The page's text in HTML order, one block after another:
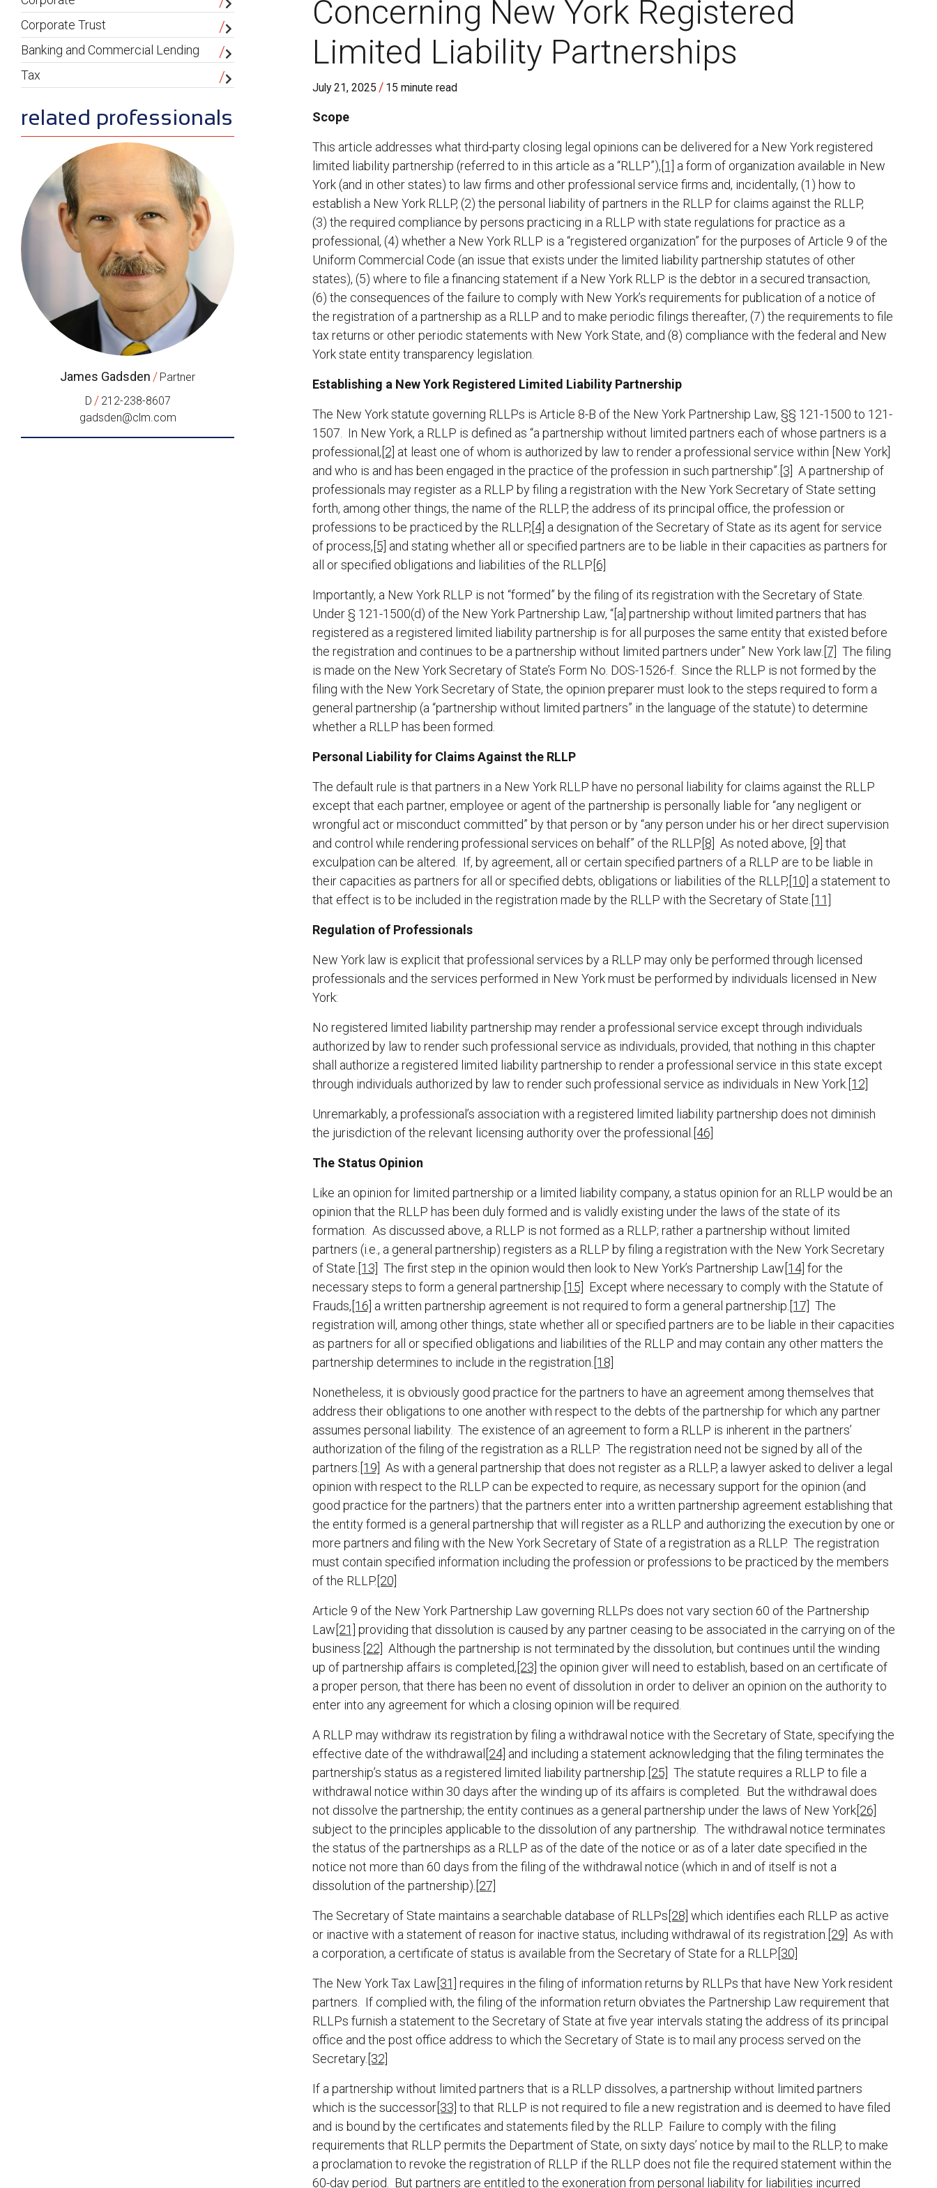
Concerning New York Registered
Limited Liability Partnerships
July 21, 2025 / 15 minute read
Scope
This article addresses what third-party closing legal opinions can be delivered for a New York registered
limited liability partnership (referred to in this article as a “RLLP”), [1]
a form of organization available in New
York (and in other states) to law firms and other professional service firms and, incidentally, (1) how to
establish a New York RLLP, (2) the personal liability of partners in the RLLP for claims against the RLLP,
(3) the required compliance by persons practicing in a RLLP with state regulations for practice as a
professional, (4) whether a New York RLLP is a “registered organization” for the purposes of Article 9 of the
Uniform Commercial Code (an issue that exists under the limited liability partnership statutes of other
states), (5) where to file a financing statement if a New York RLLP is the debtor in a secured transaction,
(6) the consequences of the failure to comply with New York’s requirements for publication of a notice of
the registration of a partnership as a RLLP and to make periodic filings thereafter, (7) the requirements to file
tax returns or other periodic statements with New York State, and (8) compliance with the federal and New
York state entity transparency legislation.
Establishing a New York Registered Limited Liability Partnership
The New York statute governing RLLPs is Article 8-B of the New York Partnership Law, §§ 121-1500 to 121-
1507. In New York, a RLLP is defined as “a partnership without limited partners each of whose partners is a
professional, [2] at least one of whom is authorized by law to render a professional service within [New York]
and who is and has been engaged in the practice of the profession in such partnership”. [3]
A partnership of
professionals may register as a RLLP by filing a registration with the New York Secretary of State setting
forth, among other things, the name of the RLLP, the address of its principal office, the profession or
professions to be practiced by the RLLP, [4] a designation of the Secretary of State as its agent for service
of process, [5] and stating whether all or specified partners are to be liable in their capacities as partners for
all or specified obligations and liabilities of the RLLP. [6]
Importantly, a New York RLLP is not “formed” by the filing of its registration with the Secretary of State.
Under § 121-1500(d) of the New York Partnership Law, “[a] partnership without limited partners that has
registered as a registered limited liability partnership is for all purposes the same entity that existed before
the registration and continues to be a partnership without limited partners under” New York law. [7]
The filing
is made on the New York Secretary of State’s Form No. DOS-1526-f. Since the RLLP is not formed by the
filing with the New York Secretary of State, the opinion preparer must look to the steps required to form a
general partnership (a “partnership without limited partners” in the language of the statute) to determine
whether a RLLP has been formed.
Personal Liability for Claims Against the RLLP
The default rule is that partners in a New York RLLP have no personal liability for claims against the RLLP
except that each partner, employee or agent of the partnership is personally liable for “any negligent or
wrongful act or misconduct committed” by that person or by “any person under his or her direct supervision
and control while rendering professional services on behalf” of the RLLP. [8] As noted above, [9] that
exculpation can be altered. If, by agreement, all or certain specified partners of a RLLP are to be liable in
their capacities as partners for all or specified debts, obligations or liabilities of the RLLP, [10] a statement to
that effect is to be included in the registration made by the RLLP with the Secretary of State. [11]
Regulation of Professionals
New York law is explicit that professional services by a RLLP may only be performed through licensed
professionals and the services performed in New York must be performed by individuals licensed in New
York:
No registered limited liability partnership may render a professional service except through individuals
authorized by law to render such professional service as individuals, provided, that nothing in this chapter
shall authorize a registered limited liability partnership to render a professional service in this state except
through individuals authorized by law to render such professional service as individuals in New York. [12]
Unremarkably, a professional’s association with a registered limited liability partnership does not diminish
the jurisdiction of the relevant licensing authority over the professional.
[46]
The Status Opinion
Like an opinion for limited partnership or a limited liability company, a status opinion for an RLLP would be an
opinion that the RLLP has been duly formed and is validly existing under the laws of the state of its
formation. As discussed above, a RLLP is not formed as a RLLP; rather a partnership without limited
partners (i.e., a general partnership) registers as a RLLP by filing a registration with the New York Secretary
of State. [13] The first step in the opinion would then look to New York’s Partnership Law [14] for the
necessary steps to form a general partnership. [15]
Except where necessary to comply with the Statute of
Frauds, [16] a written partnership agreement is not required to form a general partnership. [17]
The
registration will, among other things, state whether all or specified partners are to be liable in their capacities
as partners for all or specified obligations and liabilities of the RLLP and may contain any other matters the
partnership determines to include in the registration. [18]
Nonetheless, it is obviously good practice for the partners to have an agreement among themselves that
address their obligations to one another with respect to the debts of the partnership for which any partner
assumes personal liability. The existence of an agreement to form a RLLP is inherent in the partners’
authorization of the filing of the registration as a RLLP. The registration need not be signed by all of the
partners. [19]
As with a general partnership that does not register as a RLLP, a lawyer asked to deliver a legal
opinion with respect to the RLLP can be expected to require, as necessary support for the opinion (and
good practice for the partners) that the partners enter into a written partnership agreement establishing that
the entity formed is a general partnership that will register as a RLLP and authorizing the execution by one or
more partners and filing with the New York Secretary of State of a registration as a RLLP. The registration
must contain specified information including the profession or professions to be practiced by the members
of the RLLP. [20]
Article 9 of the New York Partnership Law governing RLLPs does not vary section 60 of the Partnership
Law [21] providing that dissolution is caused by any partner ceasing to be associated in the carrying on of the
business. [22]
Although the partnership is not terminated by the dissolution, but continues until the winding
up of partnership affairs is completed, [23] the opinion giver will need to establish, based on an certificate of
a proper person, that there has been no event of dissolution in order to deliver an opinion on the authority to
enter into any agreement for which a closing opinion will be required.
A RLLP may withdraw its registration by filing a withdrawal notice with the Secretary of State, specifying the
effective date of the withdrawal [24] and including a statement acknowledging that the filing terminates the
partnership’s status as a registered limited liability partnership. [25]
The statute requires a RLLP to file a
withdrawal notice within 30 days after the winding up of its affairs is completed. But the withdrawal does
not dissolve the partnership; the entity continues as a general partnership under the laws of New York [26]
subject to the principles applicable to the dissolution of any partnership. The withdrawal notice terminates
the status of the partnerships as a RLLP as of the date of the notice or as of a later date specified in the
notice not more than 60 days from the filing of the withdrawal notice (which in and of itself is not a
dissolution of the partnership). [27]
The Secretary of State maintains a searchable database of RLLPs [28] which identifies each RLLP as active
or inactive with a statement of reason for inactive status, including withdrawal of its registration. [29]
As with
a corporation, a certificate of status is available from the Secretary of State for a RLLP. [30]
The New York Tax Law [31] requires in the filing of information returns by RLLPs that have New York resident
partners. If complied with, the filing of the information return obviates the Partnership Law requirement that
RLLPs furnish a statement to the Secretary of State at five year intervals stating the address of its principal
office and the post office address to which the Secretary of State is to mail any process served on the
Secretary. [32]
If a partnership without limited partners that is a RLLP dissolves, a partnership without limited partners
which is the successor [33] to that RLLP is not required to file a new registration and is deemed to have filed
and is bound by the certificates and statements filed by the RLLP. Failure to comply with the filing
requirements that RLLP permits the Department of State, on sixty days’ notice by mail to the RLLP, to make
a proclamation to revoke the registration of RLLP if the RLLP does not file the required statement within the
60-day period. But partners are entitled to the exoneration from personal liability for liabilities incurred
Corporate Trust
Banking and Commercial Lending
Tax
related professionals
James Gadsden / Partner
D / 212-238-8607
gadsden@clm.com